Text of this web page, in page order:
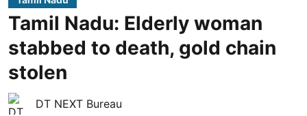
Tamil Nadu: Elderly woman
stabbed to death, gold chain
stolen
DT NEXT Bureau